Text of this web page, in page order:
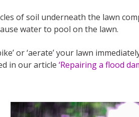
of soil underneath the lawn
water to pool on the lawn.
or ‘aerate’ your lawn
in our article ‘Repairing a flood